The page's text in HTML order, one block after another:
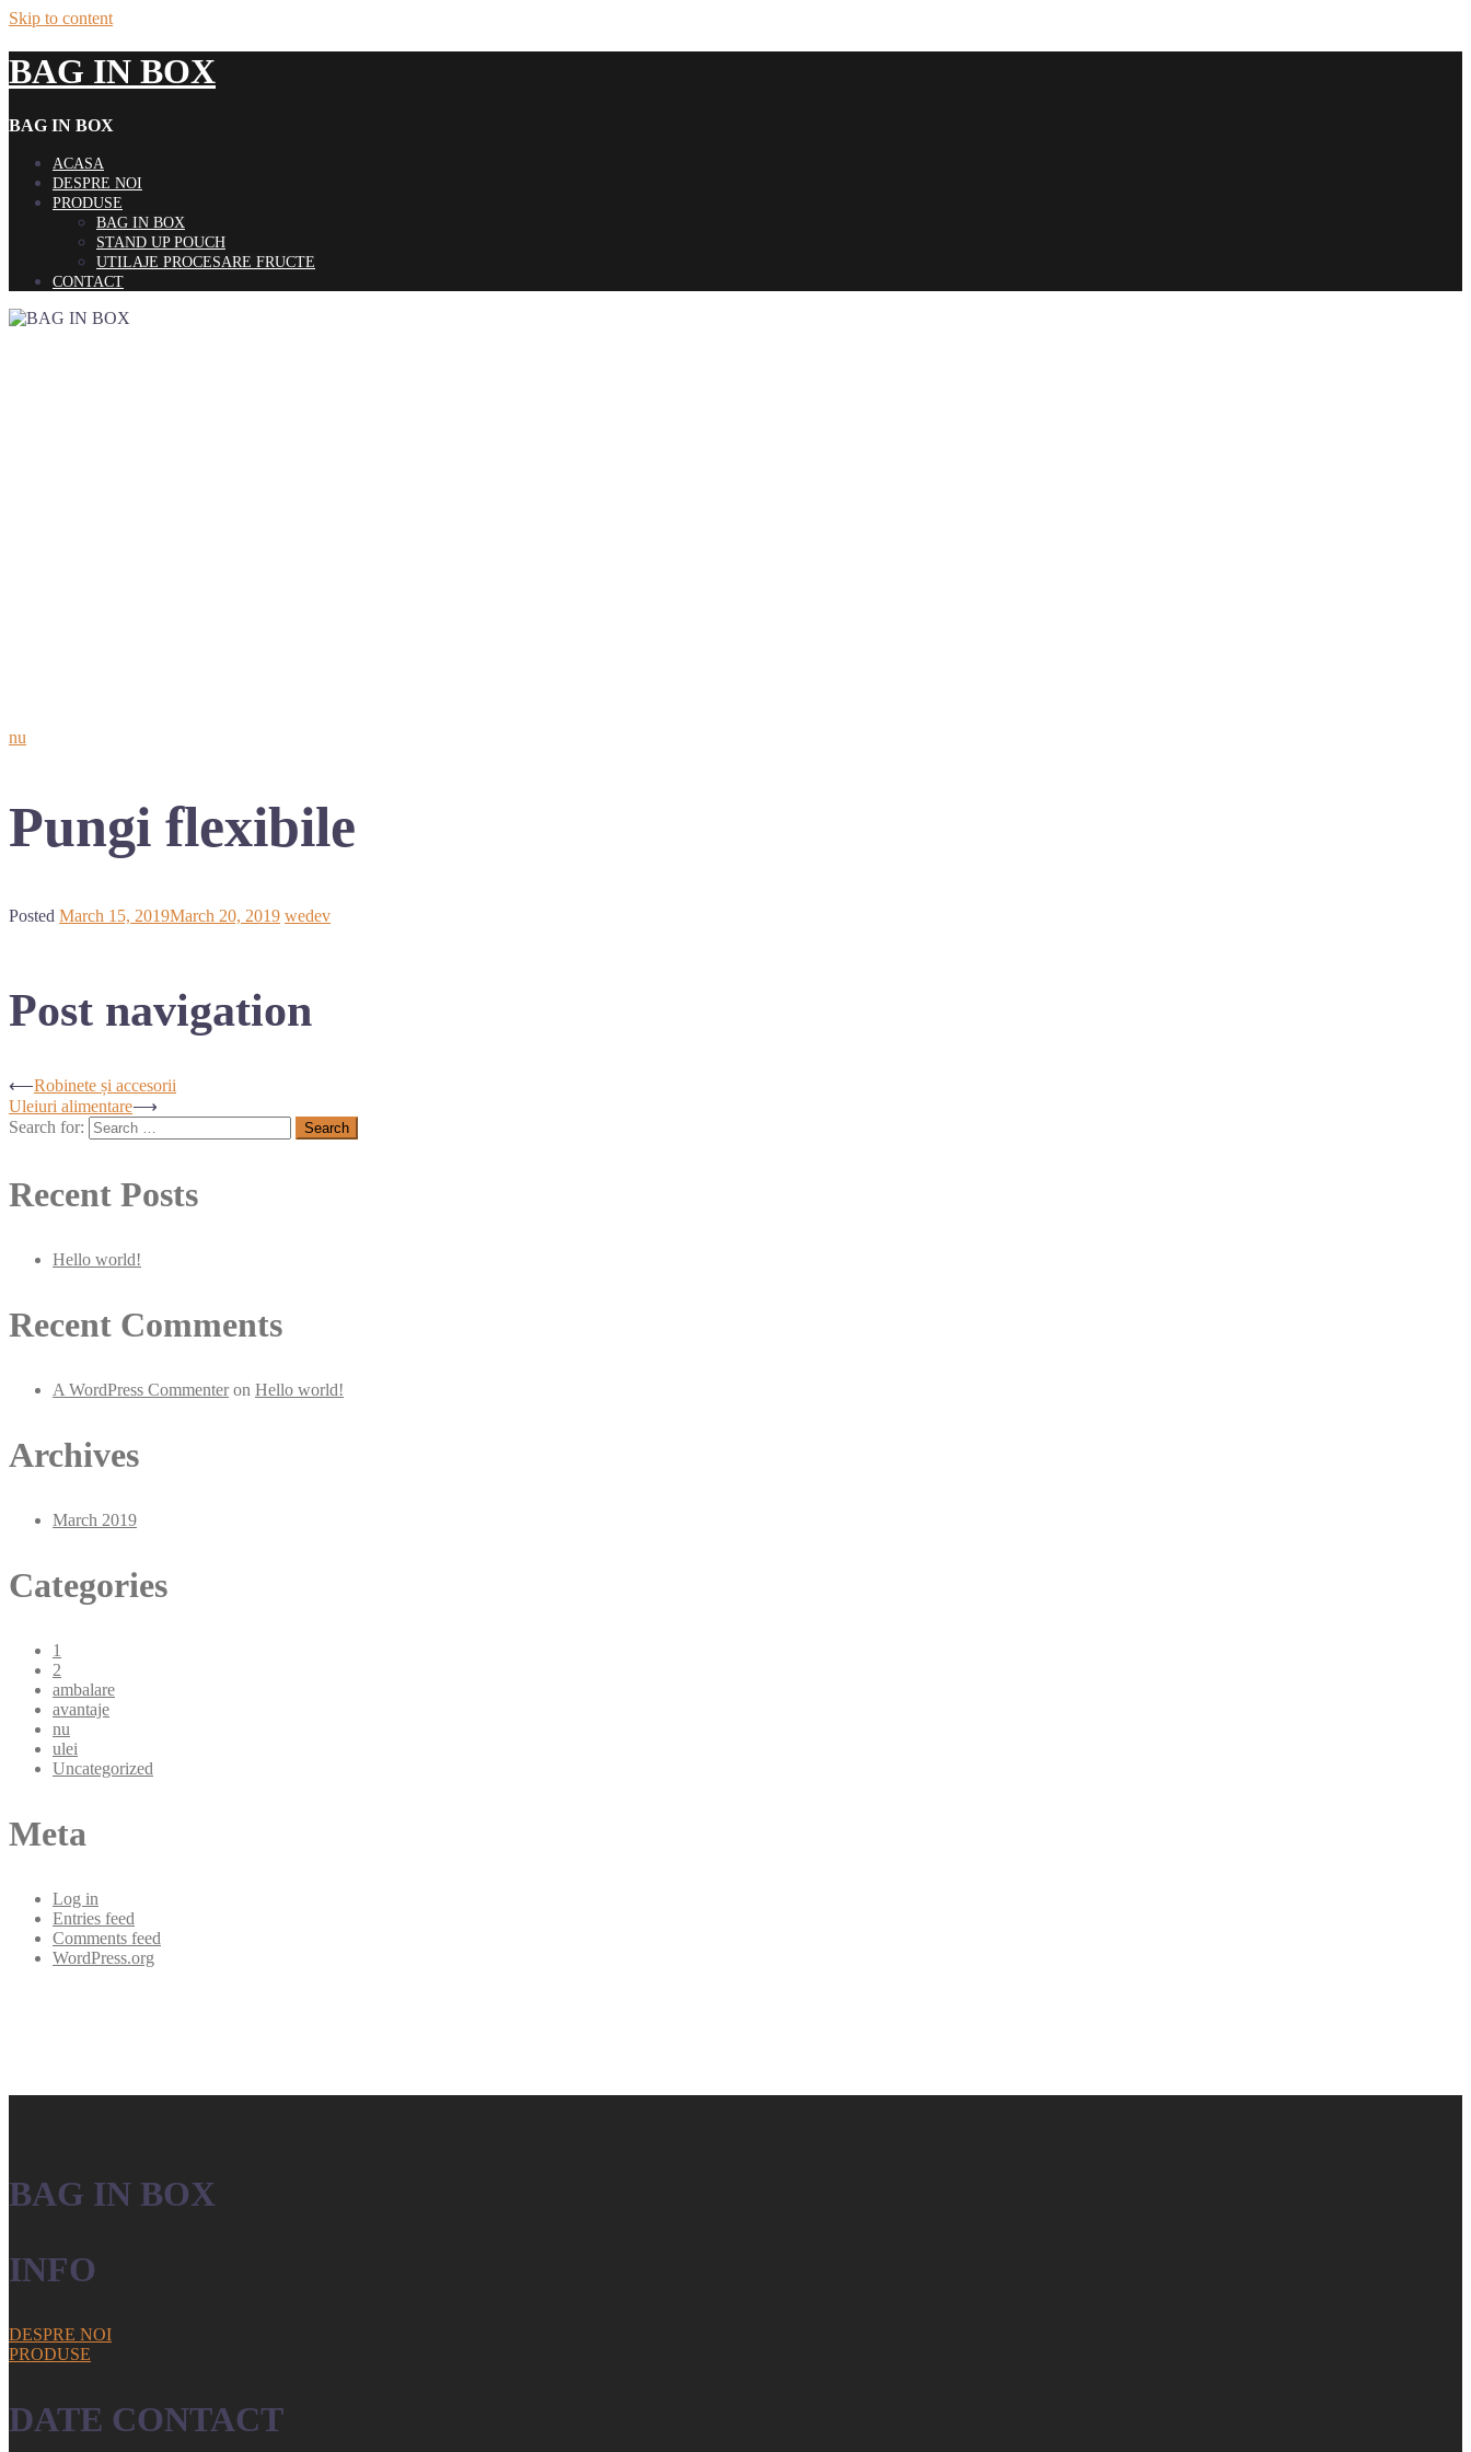
Skip to content
BAG IN BOX
BAG IN BOX
ACASA
DESPRE NOI
PRODUSE
BAG IN BOX
STAND UP POUCH
UTILAJE PROCESARE FRUCTE
CONTACT
nu
Pungi flexibile
Posted March 15, 2019March 20, 2019 wedev
Post navigation
⟵Robinete și accesorii
Uleiuri alimentare⟶
Search for:
Recent Posts
Hello world!
Recent Comments
A WordPress Commenteron Hello world!
Archives
March 2019
Categories
1
2
ambalare
avantaje
nu
ulei
Uncategorized
Meta
Log in
Entries feed
Comments feed
WordPress.org
BAG IN BOX
INFO
DESPRE NOI
PRODUSE
DATE CONTACT